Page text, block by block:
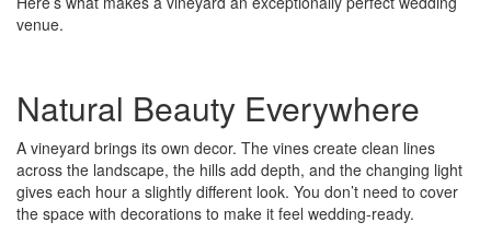
venue.
Natural Beauty Everywhere
A vineyard brings its own decor. The vines create clean lines
across the landscape, the hills add depth, and the changing light
gives each hour a slightly different look. You don’t need to cover
the space with decorations to make it feel wedding-ready.